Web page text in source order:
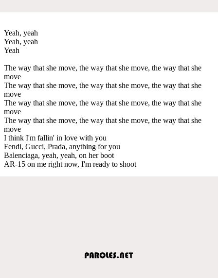
Yeah, yeah
Yeah, yeah
Yeah
The way that she move, the way that she move, the way that she
move
The way that she move, the way that she move, the way that she
move
The way that she move, the way that she move, the way that she
move
The way that she move, the way that she move, the way that she
move
I think I'm fallin' in love with you
Fendi, Gucci, Prada, anything for you
Balenciaga, yeah, yeah, on her boot
AR-15 on me right now, I'm ready to shoot